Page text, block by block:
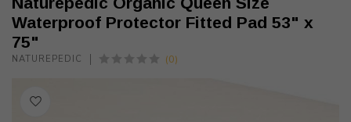
Waterproof Protector Fitted Pad 53" x
75"
NATUREPEDIC (0)